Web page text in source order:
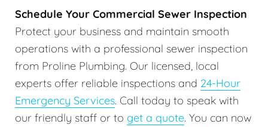
Schedule Your Commercial Sewer Inspection
Protect your business and maintain smooth
operations with a professional sewer inspection
from Proline Plumbing. Our licensed, local
experts offer reliable inspections and 24-Hour
Emergency Services. Call today to speak with
our friendly staff or to get a quote. You can now